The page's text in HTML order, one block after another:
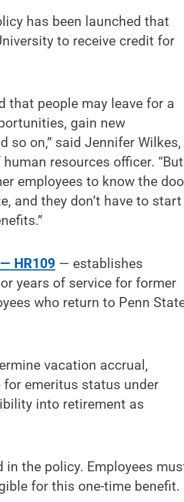
has been launched that
to receive credit for
that people may leave for a
gain new
so on,” said Jennifer Wilkes,
resources officer. “But
employees to know the
and they don’t have to start
HR109 — establishes
years of service for former
who return to Penn
vacation accrual,
emeritus status under
into retirement as
in the policy. Employees
for this one-time benefit.